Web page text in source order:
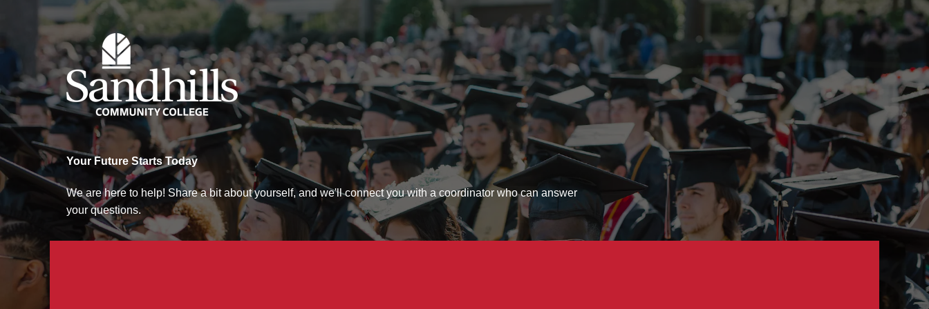
Your Future Starts Today
We are here to help! Share a bit about yourself, and we'll connect you with a coordinator who can answer
your questions.